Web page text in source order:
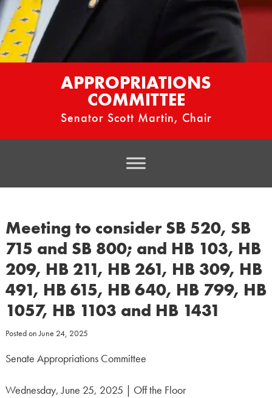
APPROPRIATIONS
COMMITTEE
Senator Scott Martin, Chair
Meeting to consider SB 520, SB
715 and SB 800; and HB 103, HB
209, HB 211, HB 261, HB 309, HB
491, HB 615, HB 640, HB 799, HB
1057, HB 1103 and HB 1431
Posted onJune 24, 2025
Senate Appropriations Committee
Wednesday, June 25, 2025 | Off the Floor